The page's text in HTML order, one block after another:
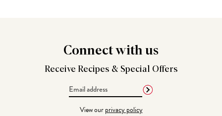
Connectwith us
Receive Recipes & Special Offers
View ourprivacy policy